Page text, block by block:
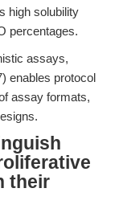
high solubility
percentages.
assays,
enables protocol
assay formats,
their